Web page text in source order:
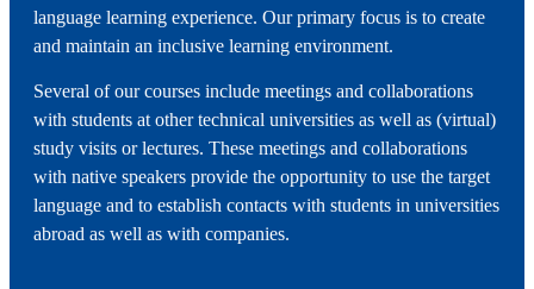
language learning experience. Our primary focus is to create
and maintain an inclusive learning environment.
Several of our courses include meetings and collaborations
with students at other technical universities as well as (virtual)
study visits or lectures. These meetings and collaborations
with native speakers provide the opportunity to use the target
language and to establish contacts with students in universities
abroad as well as with companies.